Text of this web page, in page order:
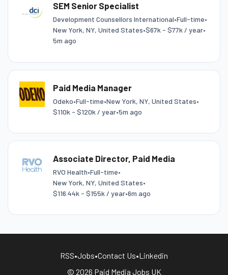
SEM Senior Specialist
Development Counsellors International•Full-time•
New York, NY, United States•$67k - $77k / year•
5m ago
Paid Media Manager
Odeko•Full-time•New York, NY, United States•
$110k - $120k / year•5m ago
Associate Director, Paid Media
RVO Health•Full-time•
New York, NY, United States•
$116.44k - $155k / year•6m ago
RSS•Jobs•Contact Us•Linkedin
© 2026 Paid Media Jobs UK